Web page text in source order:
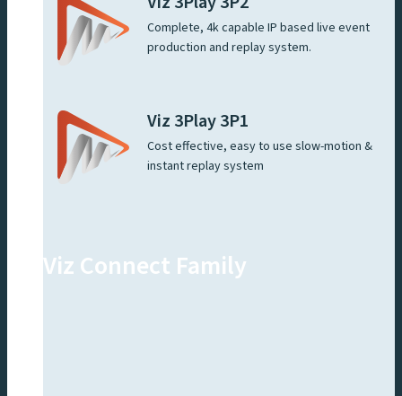
Complete, 4k capable IP based live event
production and replay system.
Viz 3Play 3P1
Cost effective, easy to use slow-motion &
instant replay system
Viz Connect Family